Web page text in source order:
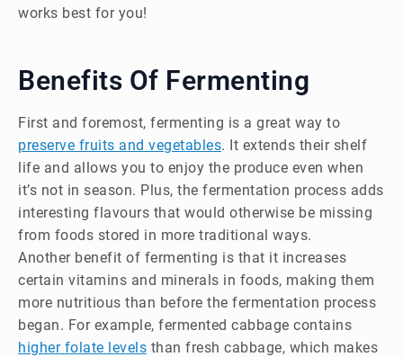
works best for you!
Benefits Of Fermenting
First and foremost, fermenting is a great way to
preserve fruits and vegetables. It extends their shelf
life and allows you to enjoy the produce even when
it’s not in season. Plus, the fermentation process adds
interesting flavours that would otherwise be missing
from foods stored in more traditional ways.
Another benefit of fermenting is that it increases
certain vitamins and minerals in foods, making them
more nutritious than before the fermentation process
began. For example, fermented cabbage contains
higher folate levels than fresh cabbage, which makes